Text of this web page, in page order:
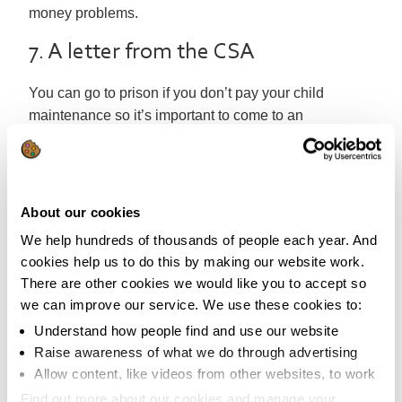
About our cookies
We help hundreds of thousands of people each year. And
cookies help us to do this by making our website work.
There are other cookies we would like you to accept so
we can improve our service. We use these cookies to:
Understand how people find and use our website
Raise awareness of what we do through advertising
Allow content, like videos from other websites, to work
money problems.
7. A letter from the CSA
You can go to prison if you don’t pay your child
maintenance so it’s important to come to an
arrangement straight away. Contact the
Child Support
Agency
If you rely on benefits or tax credits this can cause a
considerable income loss. You may be able to contest
the decision but this can be a lengthy process and
you’ll need to get some expert advice from
somewhere likeCitizens Advice. If it’s not contestable
you’ll need to look at other ways ofmaximising your
income.